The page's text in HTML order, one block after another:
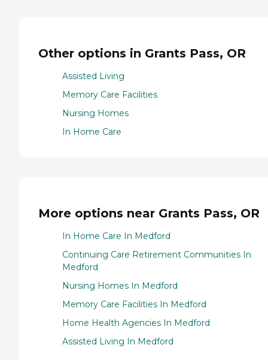
Other options in Grants Pass, OR
Assisted Living
Memory Care Facilities
Nursing Homes
In Home Care
More options near Grants Pass, OR
In Home Care In Medford
Continuing Care Retirement Communities In
Medford
Nursing Homes In Medford
Memory Care Facilities In Medford
Home Health Agencies In Medford
Assisted Living In Medford